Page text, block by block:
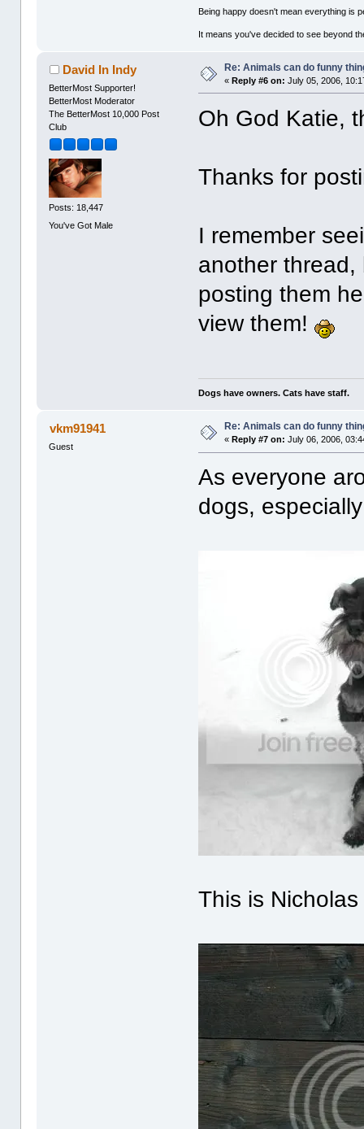
Being happy doesn't mean everything is
It means you've decided to see beyond
David In Indy
BetterMost Supporter!
BetterMost Moderator
The BetterMost 10,000 Post
Club
Posts: 18,447
You've Got Male
Re: Animals can do funny
«Reply #6 on: July 05, 2006,
Oh God Katie,
Thanks for
I remember
another
posting them
view them!
Dogs have owners. Cats have staff.
vkm91941
Guest
Re: Animals can do funny
«Reply #7 on: July 06, 2006,
As everyone
dogs,
This is